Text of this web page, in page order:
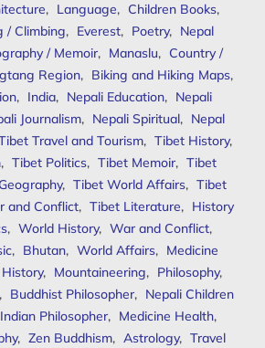
, Language, Children Books,
/ Climbing, Everest, Poetry, Nepal
/ Memoir, Manaslu, Country /
Region, Biking and Hiking Maps,
, India, Nepali Education, Nepali
Journalism, Nepali Spiritual, Nepal
Travel and Tourism, Tibet History,
, Tibet Politics, Tibet Memoir, Tibet
, Tibet World Affairs, Tibet
and Conflict, Tibet Literature, History
, World History, War and Conflict,
, Bhutan, World Affairs, Medicine
, Mountaineering, Philosophy,
Buddhist Philosopher, Nepali Children
Indian Philosopher, Medicine Health,
, Zen Buddhism, Astrology, Travel